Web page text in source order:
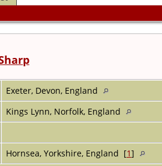
Exeter, Devon, England
Kings Lynn, Norfolk, England
Hornsea, Yorkshire, England [1]